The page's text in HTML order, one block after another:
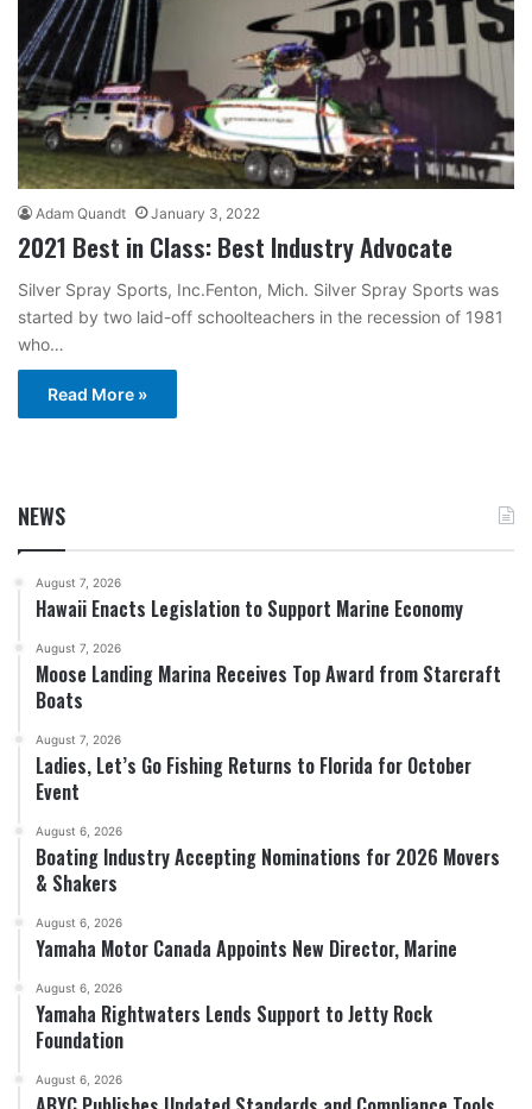
Adam Quandt January 3, 2022
2021 Best in Class: Best Industry Advocate
Silver Spray Sports, Inc.Fenton, Mich. Silver Spray Sports was
started by two laid-off schoolteachers in the recession of 1981
who…
Read More »
NEWS
August 7, 2026
Hawaii Enacts Legislation to Support Marine Economy
August 7, 2026
Moose Landing Marina Receives Top Award from Starcraft
Boats
August 7, 2026
Ladies, Let’s Go Fishing Returns to Florida for October
Event
August 6, 2026
Boating Industry Accepting Nominations for 2026 Movers
& Shakers
August 6, 2026
Yamaha Motor Canada Appoints New Director, Marine
August 6, 2026
Yamaha Rightwaters Lends Support to Jetty Rock
Foundation
August 6, 2026